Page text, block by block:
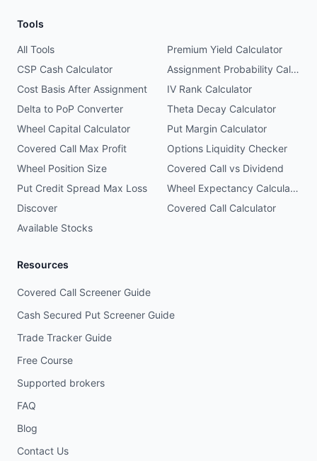
Tools
All Tools
Premium Yield Calculator
CSP Cash Calculator
Assignment Probability Calculator
Cost Basis After Assignment
IV Rank Calculator
Delta to PoP Converter
Theta Decay Calculator
Wheel Capital Calculator
Put Margin Calculator
Covered Call Max Profit
Options Liquidity Checker
Wheel Position Size
Covered Call vs Dividend
Put Credit Spread Max Loss
Wheel Expectancy Calculator
Discover
Covered Call Calculator
Available Stocks
Resources
Covered Call Screener Guide
Cash Secured Put Screener Guide
Trade Tracker Guide
Free Course
Supported brokers
FAQ
Blog
Contact Us